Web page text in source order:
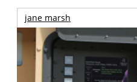
jane marsh